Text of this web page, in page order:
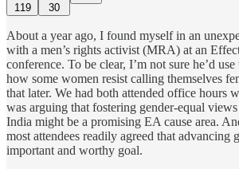
119 30
About a year ago, I found myself in an
with a men’s rights activist (MRA) at an
conference. To be clear, I’m not sure he’d
how some women resist calling themselves
that later. We had both attended office hours
was arguing that fostering gender-equal
India might be a promising EA cause area.
most attendees readily agreed that advancing
important and worthy goal.